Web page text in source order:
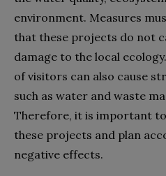
environment. Measures
that these projects do not
damage to the local
of visitors can also cause
such as water and waste
Therefore, it is important
these projects and plan
negative effects.